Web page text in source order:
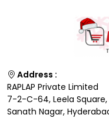
Address :
RAPLAP Private Limited
7-2-C-64, Leela
Sanath Nagar,